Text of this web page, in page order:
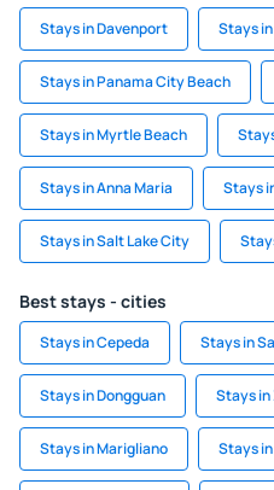
Stays in Davenport Stays
Stays in Panama City Beach
Stays in Myrtle Beach
Stays in Anna Maria Stays
Stays in Salt Lake City
Best stays - cities
Stays in Cepeda Stays in
Stays in Dongguan Stays
Stays in Marigliano Stays